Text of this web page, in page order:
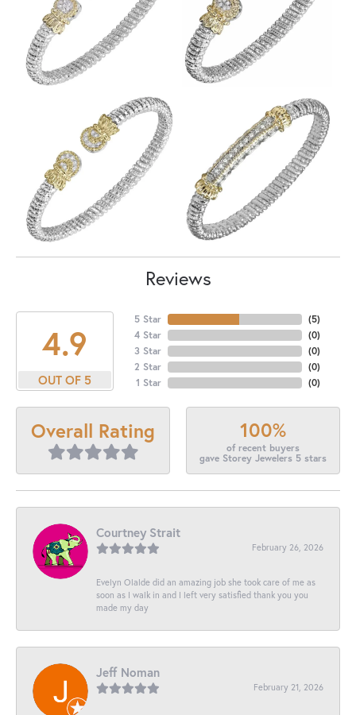
Reviews
4.9
OUT OF 5
5 Star
4 Star
3 Star
2 Star
1 Star
(5)
(0)
(0)
(0)
(0)
Overall Rating 100%
of recent buyers
gave Storey Jewelers 5 stars
Courtney Strait
February 26, 2026
Evelyn Olalde did an amazing job she took care of me as
soon as I walk in and I left very satisfied thank you you
made my day
Jeff Noman
February 21, 2026